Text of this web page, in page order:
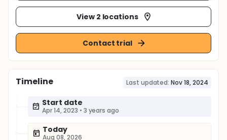
View 2 locations
Contact trial
Timeline Last updated: Nov 18, 2024
Start date
Apr 14, 2023 • 3 years ago
Today
Aug 08, 2026